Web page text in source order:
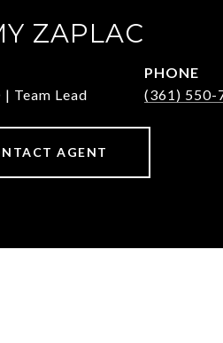
ZAPLAC
Team Lead
PHONE
(361) 550-
AGENT